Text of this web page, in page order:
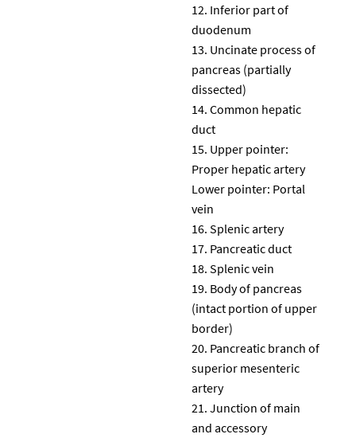
Inferior part of
duodenum
Uncinate process of
pancreas (partially
dissected)
Common hepatic
duct
Upper pointer:
Proper hepatic artery
Lower pointer: Portal
vein
Splenic artery
Pancreatic duct
Splenic vein
Body of pancreas
(intact portion of upper
border)
Pancreatic branch of
superior mesenteric
artery
Junction of main
and accessory